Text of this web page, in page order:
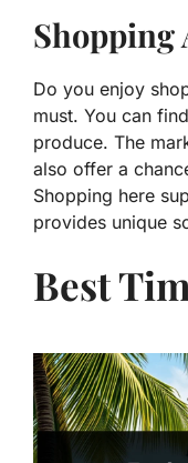
Shopping
Do you enjoy
must. You can
produce. The
also offer a
Shopping here
provides unique
Best